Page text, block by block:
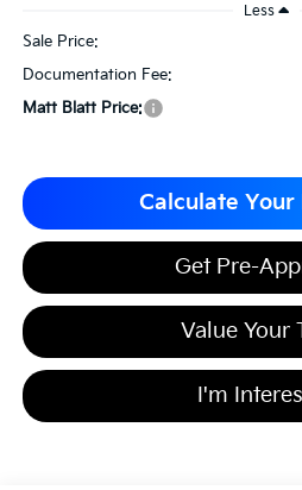
Less
Sale Price:
Documentation Fee:
Matt Blatt Price:
Calculate Your
Get Pre-
Value Your
I'm